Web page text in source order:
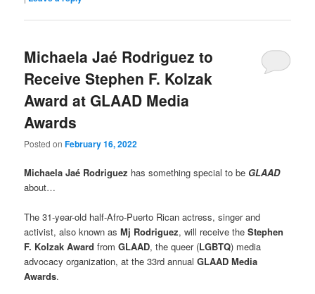
Michaela Jaé Rodriguez to
Receive Stephen F. Kolzak
Award at GLAAD Media
Awards
Posted onFebruary 16, 2022
Michaela Jaé Rodriguez has something special to be GLAAD
about…
The 31-year-old half-Afro-Puerto Rican actress, singer and
activist, also known asMj Rodriguez, will receive theStephen
F. Kolzak Award fromGLAAD, the queer (LGBTQ) media
advocacy organization, at the 33rd annualGLAAD Media
Awards.